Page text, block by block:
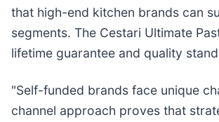
that high-end kitchen brands can
segments. The Cestari Ultimate
lifetime guarantee and quality
"Self-funded brands face unique
channel approach proves that